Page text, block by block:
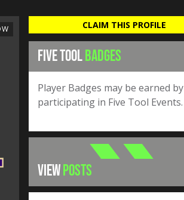
CLAIM THIS PROFILE
FIVE TOOLBADGES
Player Badges may be earned by
participating in Five Tool Events.
VIEWPOSTS